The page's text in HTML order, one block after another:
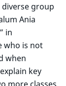
group
Ania
in
who is not
when
key